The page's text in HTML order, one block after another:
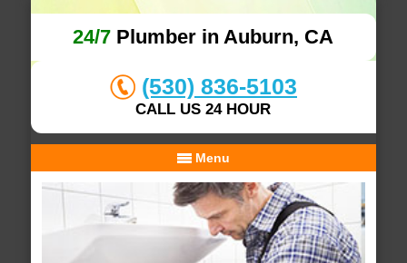
24/7 Plumber in Auburn, CA
(530) 836-5103
CALL US 24 HOUR
Menu